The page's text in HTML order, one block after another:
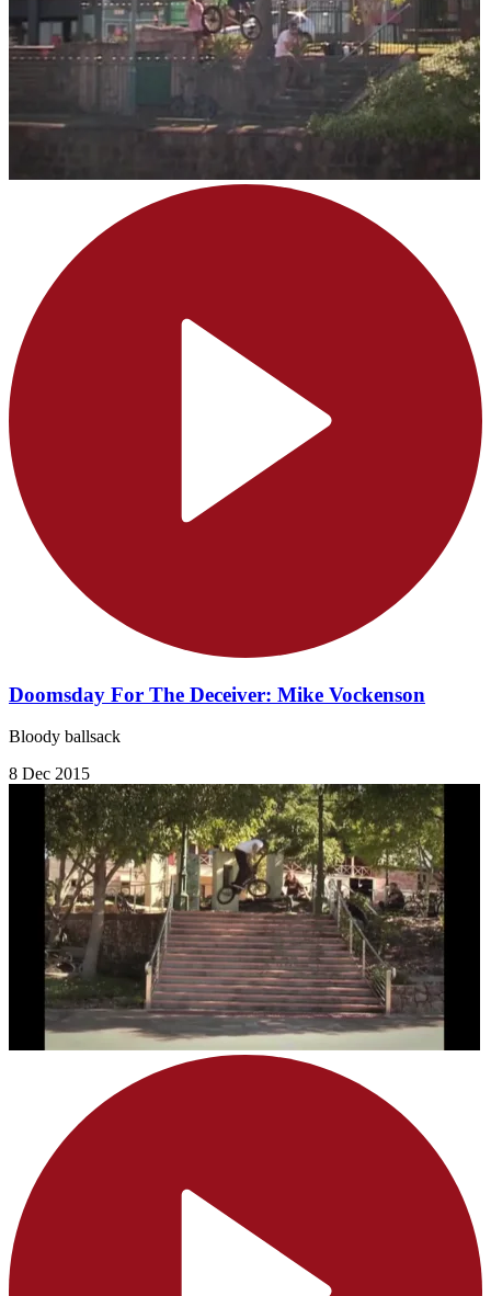
Doomsday For The Deceiver: Mike Vockenson
Bloody ballsack
8 Dec 2015